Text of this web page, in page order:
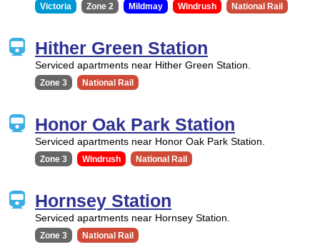
Victoria Zone 2 Mildmay Windrush National Rail
Hither Green Station
Serviced apartments near Hither Green Station.
Zone 3 National Rail
Honor Oak Park Station
Serviced apartments near Honor Oak Park Station.
Zone 3 Windrush National Rail
Hornsey Station
Serviced apartments near Hornsey Station.
Zone 3 National Rail